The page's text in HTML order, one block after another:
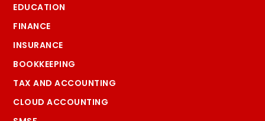
EDUCATION
FINANCE
INSURANCE
BOOKKEEPING
TAX AND ACCOUNTING
CLOUD ACCOUNTING